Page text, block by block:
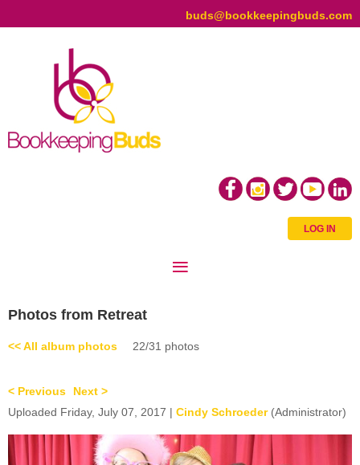
buds@bookkeepingbuds.com
LOG IN
Photos from Retreat
<< All album photos 22/31 photos
< Previous
Next >
Uploaded Friday, July 07, 2017 | Cindy Schroeder(Administrator)